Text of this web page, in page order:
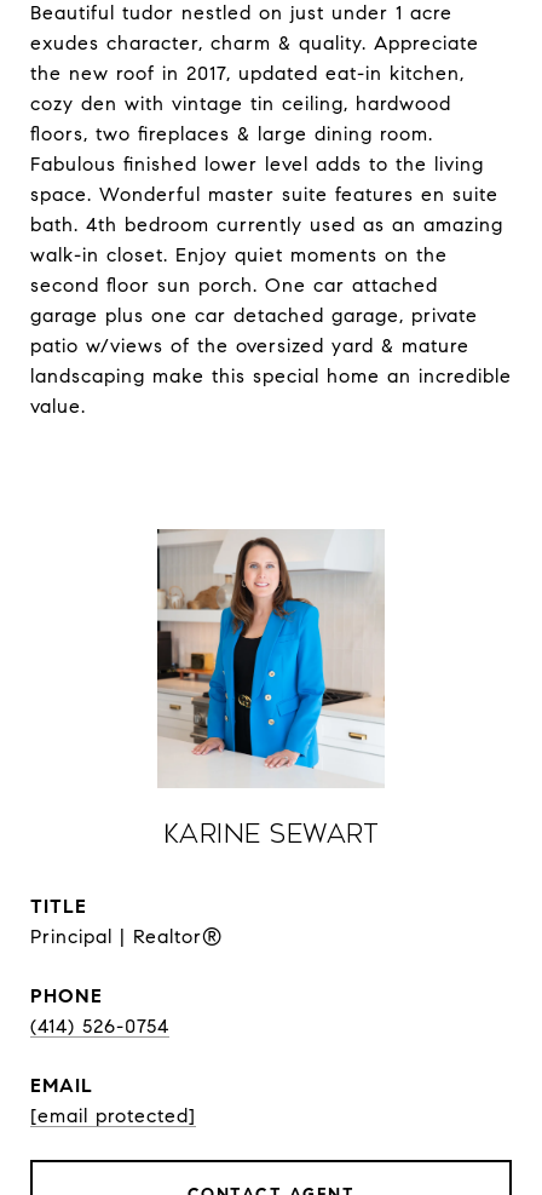
Beautiful tudor nestled on just under 1 acre
exudes character, charm & quality. Appreciate
the new roof in 2017, updated eat-in kitchen,
cozy den with vintage tin ceiling, hardwood
floors, two fireplaces & large dining room.
Fabulous finished lower level adds to the living
space. Wonderful master suite features en suite
bath. 4th bedroom currently used as an amazing
walk-in closet. Enjoy quiet moments on the
second floor sun porch. One car attached
garage plus one car detached garage, private
patio w/views of the oversized yard & mature
landscaping make this special home an incredible
value.
Karine Sewart
TITLE
Principal | Realtor®
PHONE
(414) 526-0754
EMAIL
[email protected]